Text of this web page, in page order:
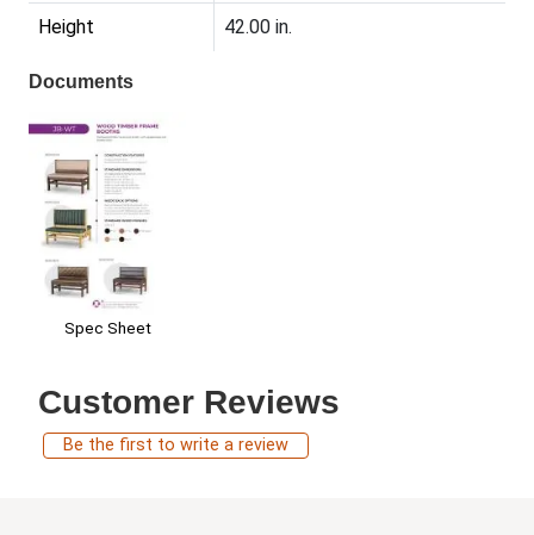
Height 42.00 in.
Documents
Spec Sheet
Customer Reviews
Be the first to write a review